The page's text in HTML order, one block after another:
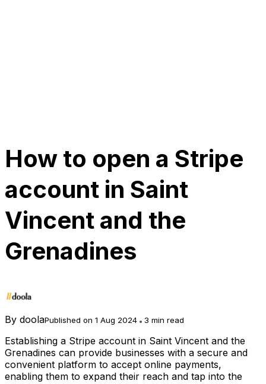
How to open a Stripe
account in Saint
Vincent and the
Grenadines
By doolaPublished on 1 Aug 2024 3 min read
Establishing a Stripe account in Saint Vincent and the
Grenadines can provide businesses with a secure and
convenient platform to accept online payments,
enabling them to expand their reach and tap into the